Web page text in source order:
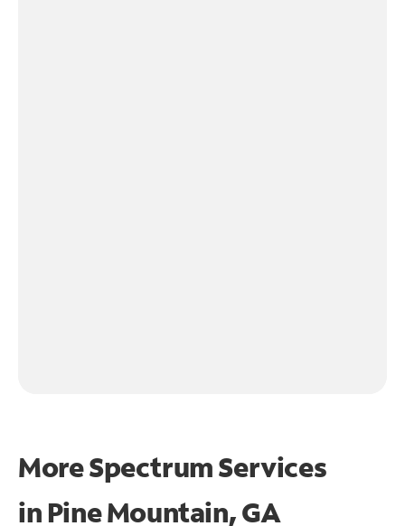
More Spectrum Services
in Pine Mountain, GA